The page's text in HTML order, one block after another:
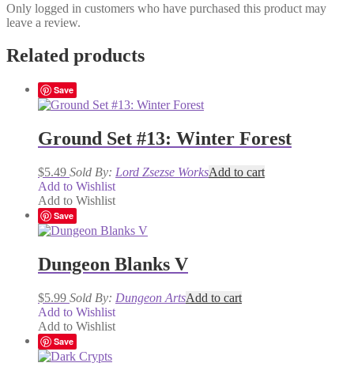
Only logged in customers who have purchased this product may
leave a review.
Related products
Save
Ground Set #13: Winter Forest
$5.49 Sold By: Lord Zsezse WorksAdd to cart
Add to Wishlist
Add to Wishlist
Save
Dungeon Blanks V
$5.99 Sold By: Dungeon ArtsAdd to cart
Add to Wishlist
Add to Wishlist
Save